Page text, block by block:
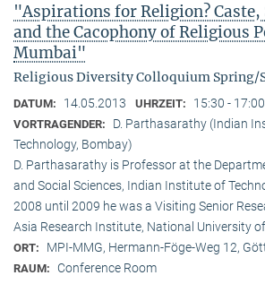
"Aspirations for Religion?
and the Cacophony of Religious
Mumbai"
Religious Diversity Colloquium Spring/
DATUM: 14.05.2013 UHRZEIT: 15:30 - 17:00
VORTRAGENDER:
D. Parthasarathy (Indian
Technology, Bombay)
D. Parthasarathy is Professor at the
and Social Sciences, Indian Institute of
2008 until 2009 he was a Visiting Senior
Asia Research Institute, National University
ORT: MPI-MMG, Hermann-Föge-Weg 12,
RAUM: Conference Room